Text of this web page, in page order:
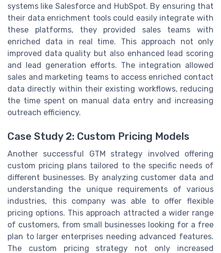
systems like Salesforce and HubSpot. By ensuring that
their data enrichment tools could easily integrate with
these platforms, they provided sales teams with
enriched data in real time. This approach not only
improved data quality but also enhanced lead scoring
and lead generation efforts. The integration allowed
sales and marketing teams to access enriched contact
data directly within their existing workflows, reducing
the time spent on manual data entry and increasing
outreach efficiency.
Case Study 2: Custom Pricing Models
Another successful GTM strategy involved offering
custom pricing plans tailored to the specific needs of
different businesses. By analyzing customer data and
understanding the unique requirements of various
industries, this company was able to offer flexible
pricing options. This approach attracted a wider range
of customers, from small businesses looking for a free
plan to larger enterprises needing advanced features.
The custom pricing strategy not only increased